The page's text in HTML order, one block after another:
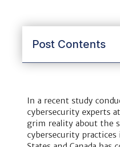
Post Contents
In a recent study
cybersecurity experts
grim reality about the
cybersecurity